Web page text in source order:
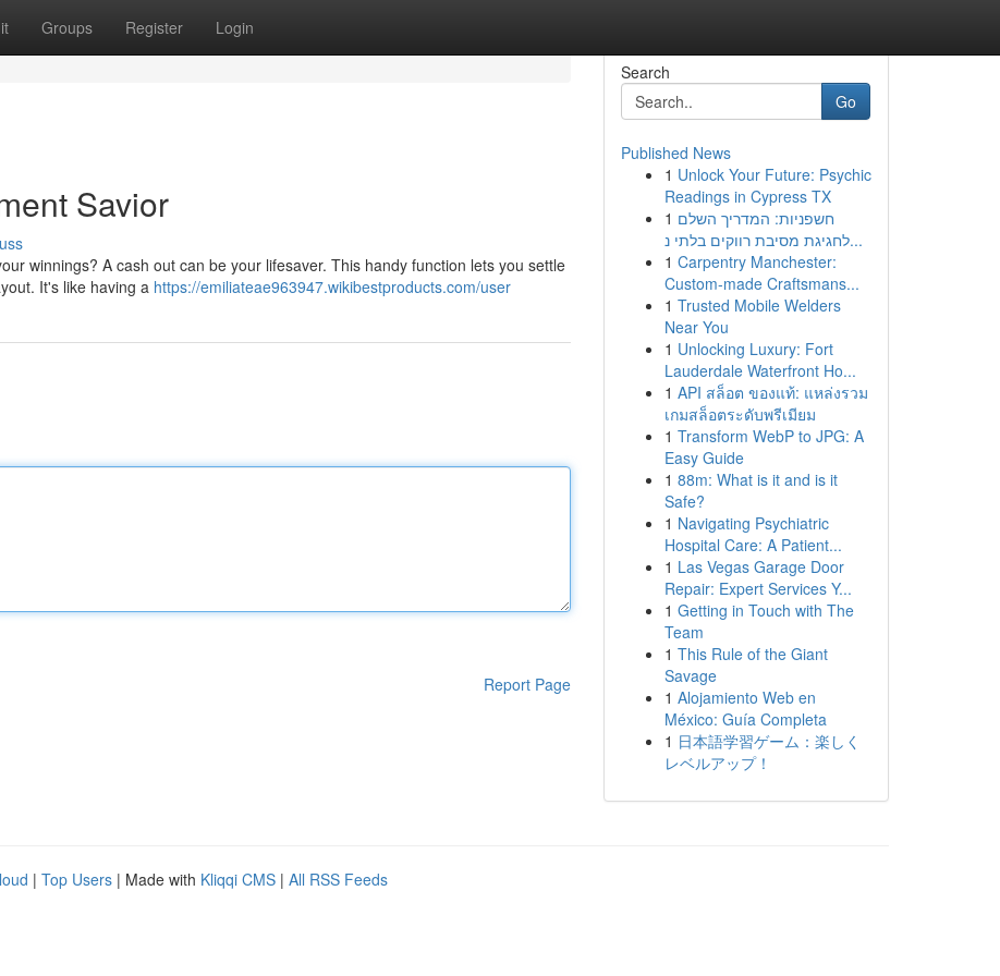
Groups Register Login
Savior
winnings? A cash out can be your lifesaver. This handy function lets you settle
It's like having a https://emiliateae963947.wikibestproducts.com/user
Report Page
Search
Go
Published News
1 Unlock Your Future: Psychic
Readings in Cypress TX
1 חשפניות: המדריך השלם
לחגיגת מסיבת רווקים בלתי נ...
1 Carpentry Manchester:
Custom-made Craftsmans...
1 Trusted Mobile Welders
Near You
1 Unlocking Luxury: Fort
Lauderdale Waterfront Ho...
1 API สล็อต ของแท้: แหล่งรวม
เกมสล็อตระดับพรีเมียม
1 Transform WebP to JPG: A
Easy Guide
1 88m: What is it and is it
Safe?
1 Navigating Psychiatric
Hospital Care: A Patient...
1 Las Vegas Garage Door
Repair: Expert Services Y...
1 Getting in Touch with The
Team
1 This Rule of the Giant
Savage
1 Alojamiento Web en
México: Guía Completa
1 日本語学習ゲーム：楽しく
レベルアップ！
| Top Users | Made with Kliqqi CMS | All RSS Feeds